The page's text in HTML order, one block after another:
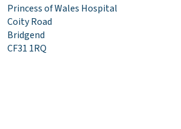
Princess of Wales Hospital
Coity Road
Bridgend
CF31 1RQ